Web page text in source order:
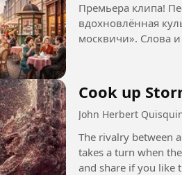
Премьера клипа!
вдохновлённая
Cook up
John Herbert
The rivalry between
takes a turn when
and share if you like